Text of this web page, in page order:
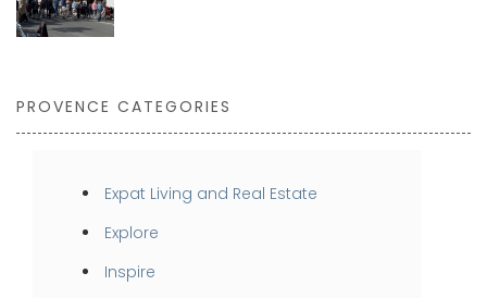
PROVENCE CATEGORIES
Expat Living and Real Estate
Explore
Inspire